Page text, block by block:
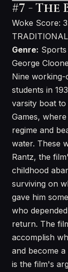
#7 - The
Woke Score:
TRADITIONAL
Genre:
George
Nine working-
students in
varsity boat
Games,
regime and
water. These
Rantz, the
childhood
surviving on
gave him
who
return. The
accomplish
and become
is the film's